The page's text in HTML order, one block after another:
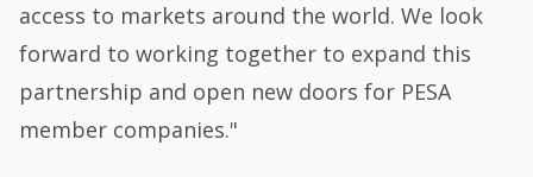
access to markets around the world. We look
forward to working together to expand this
partnership and open new doors for PESA
member companies."